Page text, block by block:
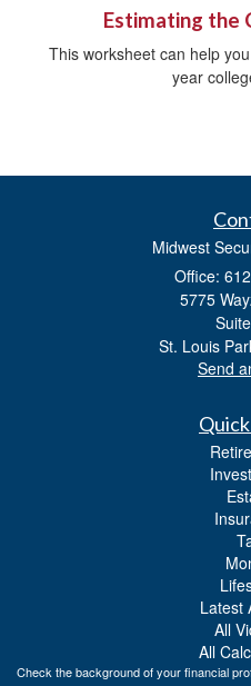
Estimating the
This worksheet can help
year
Midwest
Office:
5775
St. Louis
Send
Latest
All
All
Check the background of your financial